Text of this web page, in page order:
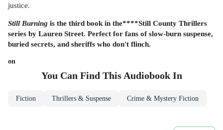
justice.
Still Burning is the third book in the****Still County Thrillers
series by Lauren Street. Perfect for fans of slow-burn suspense,
buried secrets, and sheriffs who don't flinch.
on
You Can Find This AudiobookIn
Fiction Thrillers & Suspense Crime & Mystery Fiction